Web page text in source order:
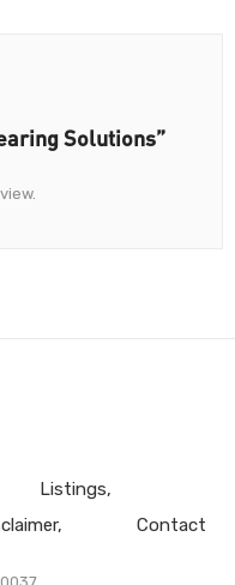
Solutions”
Listings
Contact